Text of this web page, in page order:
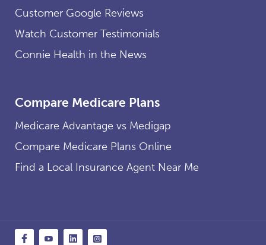
Customer Google Reviews
Watch Customer Testimonials
Connie Health in the News
Compare Medicare Plans
Medicare Advantage vs Medigap
Compare Medicare Plans Online
Find a Local Insurance Agent Near Me